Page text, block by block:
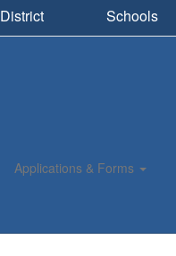
District Schools
Applications & Forms